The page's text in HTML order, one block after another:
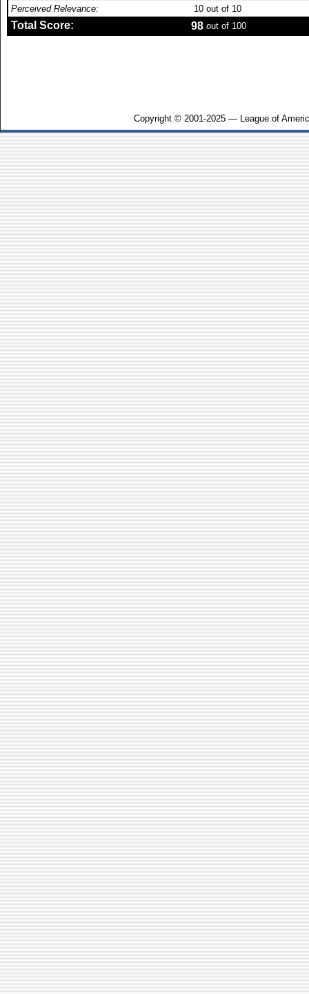
Perceived Relevance:
10 out of 10
Total Score: 98 out of 100
Copyright © 2001-2025 — League of